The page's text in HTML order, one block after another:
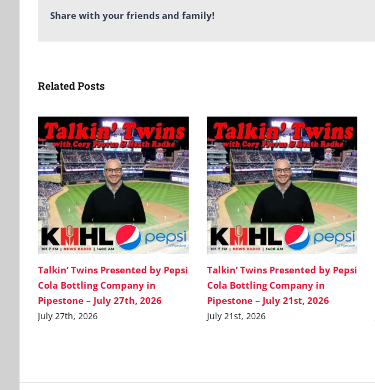
Share with your friends and family!
Related Posts
Talkin’ Twins Presented by Pepsi
Cola Bottling Company in
Pipestone – July 27th, 2026
July 27th, 2026
Talkin’ Twins Presented by Pepsi
Cola Bottling Company in
Pipestone – July 21st, 2026
July 21st, 2026